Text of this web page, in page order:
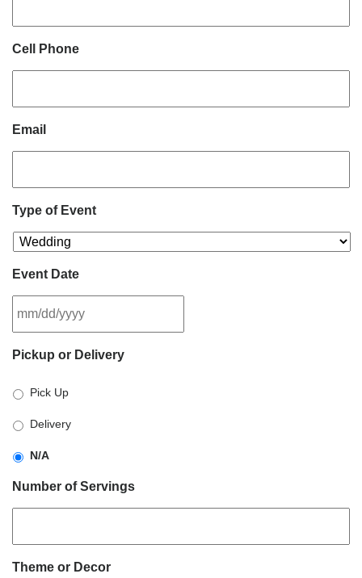
Cell Phone
Email
Type of Event
Event Date
slash
slash
YYYY
Pickup or Delivery
Pick Up
Delivery
N/A
Number of Servings
Theme or Decor